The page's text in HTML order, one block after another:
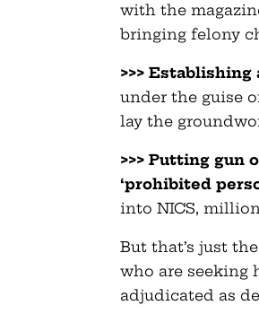
with the
bringing felony
>>>
under the guise
lay the
>>> Putting gun
‘prohibited
into NICS,
But that’s just
who are seeking
adjudicated as